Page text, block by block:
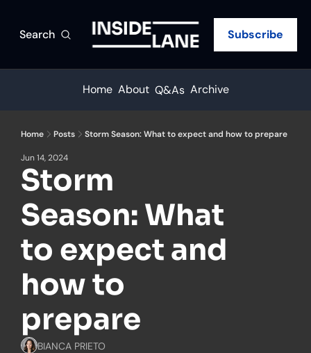
Search Subscribe
Home About Q&As Archive
Home Posts Storm Season: What to expect and how to prepare
Jun 14, 2024
Storm
Season: What
to expect and
how to
prepare
BIANCA PRIETO